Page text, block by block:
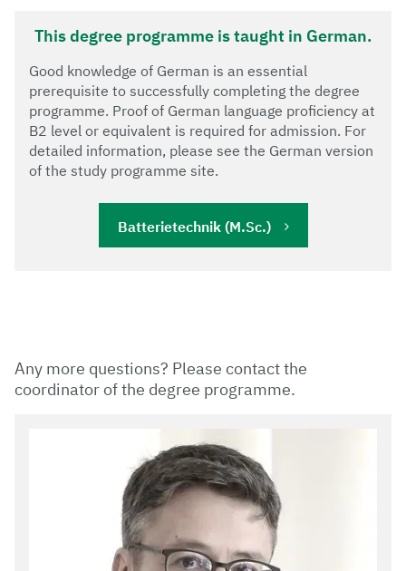
This degree programme is taught in German.
Good knowledge of German is an essential
prerequisite to successfully completing the degree
programme. Proof of German language proficiency at
B2 level or equivalent is required for admission. For
detailed information, please see the German version
of the study programme site.
Batterietechnik (M.Sc.)
Any more questions? Please contact the
coordinator of the degree programme.